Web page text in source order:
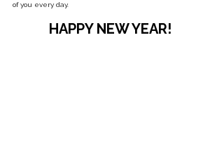
of you every day.
HAPPY NEW YEAR!